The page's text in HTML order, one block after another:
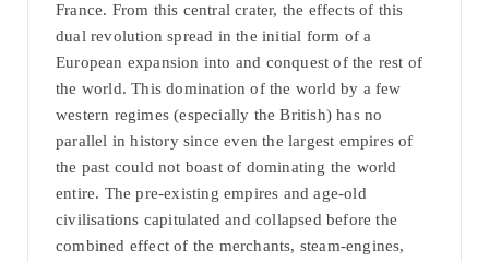
France. From this central crater, the effects of this
dual revolution spread in the initial form of a
European expansion into and conquest of the rest of
the world. This domination of the world by a few
western regimes (especially the British) has no
parallel in history since even the largest empires of
the past could not boast of dominating the world
entire. The pre-existing empires and age-old
civilisations capitulated and collapsed before the
combined effect of the merchants, steam-engines,